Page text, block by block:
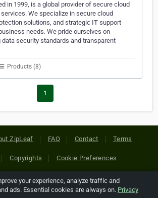
in 1999, is a global provider of secure cloud
We specialize in secure cloud
solutions, and strategic IT support
needs. We pride ourselves on
data security standards and transparent
Products (8)
1
ZipLeaf FAQ Contact Terms
Copyrights Cookie Preferences
Netcode, Inc. All Rights Reserved. All
your experience, analyze traffic and
ads. Essential cookies are always on. Privacy